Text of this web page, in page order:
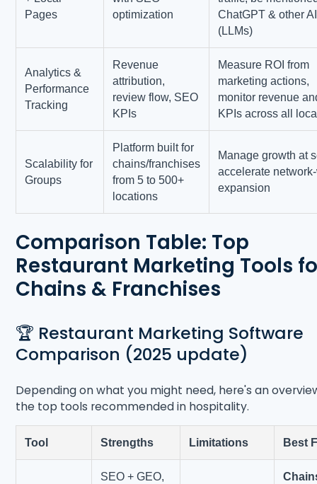
Pages
optimization
ChatGPT & other AI
(LLMs)
Analytics &
Performance
Tracking
Revenue
attribution,
review flow, SEO
KPIs
Measure ROI from
marketing actions,
monitor revenue
KPIs across all
Scalability for
Groups
Platform built for
chains/franchises
from 5 to 500+
locations
Manage growth at
accelerate
expansion
Comparison Table: Top
Restaurant Marketing Tools
Chains & Franchises
🏆 Restaurant Marketing Software
Comparison (2025 update)
Depending on what you might need, here's an
the top tools recommended in hospitality.
Tool Strengths Limitations Best
SEO + GEO,